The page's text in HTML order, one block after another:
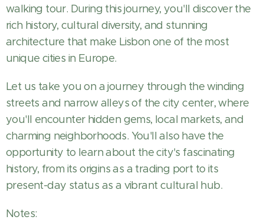
walking tour. During this journey, you'll discover the
rich history, cultural diversity, and stunning
architecture that make Lisbon one of the most
unique cities in Europe.
Let us take you on a journey through the winding
streets and narrow alleys of the city center, where
you'll encounter hidden gems, local markets, and
charming neighborhoods. You'll also have the
opportunity to learn about the city's fascinating
history, from its origins as a trading port to its
present-day status as a vibrant cultural hub.
Notes: